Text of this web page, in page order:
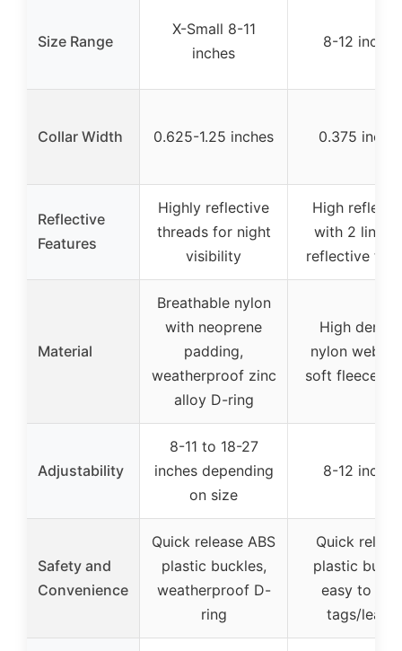
Size Range
X-Small 8-11
inches
8-12 inches
Collar Width 0.625-1.25 inches 0.375
Reflective
Features
Highly reflective
threads for night
visibility
High
with 2 lines
reflective
Material
Breathable nylon
with neoprene
padding,
weatherproof zinc
alloy D-ring
High
nylon
soft fleece
Adjustability
8-11 to 18-27
inches depending
on size
8-12 inches
Safety and
Convenience
Quick release ABS
plastic buckles,
weatherproof D-
ring
Quick
plastic
easy to add
tags/leash